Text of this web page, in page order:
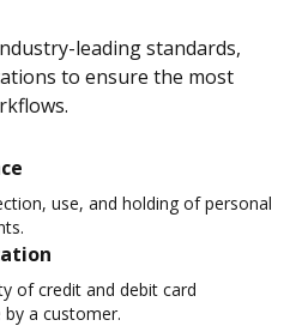
leading standards,
to ensure the most
use, and holding of personal
of credit and debit card
a customer.